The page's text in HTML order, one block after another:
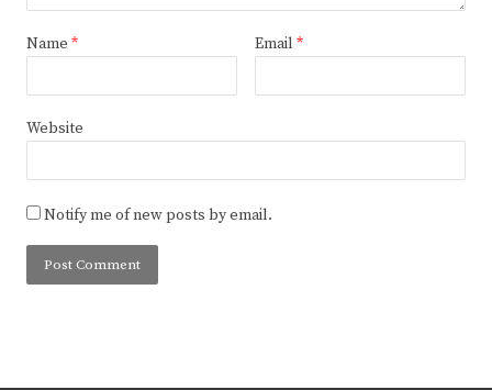
Name * Email *
Website
Notify me of new posts by email.